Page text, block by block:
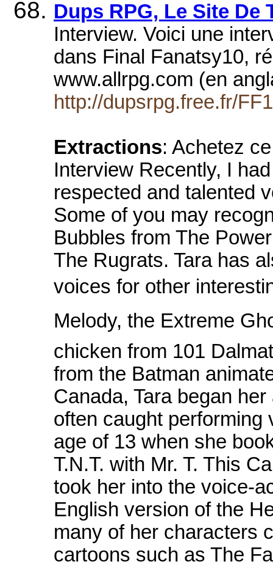
Dups RPG, Le Site De
Interview. Voici une
dans Final Fanatsy10,
www.allrpg.com (en
http://dupsrpg.free.fr/
Extractions: Achetez
Interview Recently, I
respected and talented
Some of you may
Bubbles from The
The Rugrats. Tara has
voices for other
Melody, the Extreme
chicken from 101
from the Batman
Canada, Tara began
often caught performing
age of 13 when she
T.N.T. with Mr. T. This
took her into the voice-
English version of the
many of her characters
cartoons such as The